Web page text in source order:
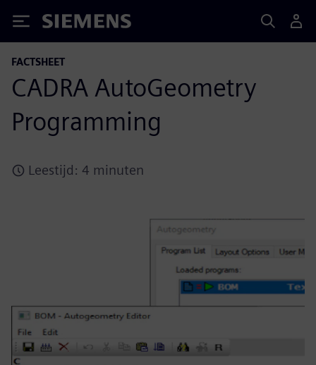
Siemens
FACTSHEET
CADRA AutoGeometry
Programming
Leestijd: 4 minuten